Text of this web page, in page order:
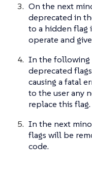
On the next
deprecated in
to a hidden flag
operate and
In the following
deprecated
causing a fatal
to the user any
replace this flag.
In the next
flags will be
code.